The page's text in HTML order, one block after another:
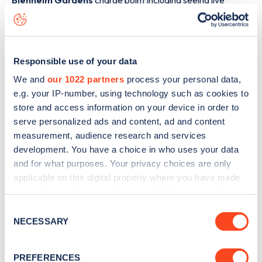
Responsible use of your data
We and our 1022 partners process your personal data,
e.g. your IP-number, using technology such as cookies to
store and access information on your device in order to
serve personalized ads and content, ad and content
measurement, audience research and services
development. You have a choice in who uses your data
and for what purposes. Your privacy choices are only
applicable on this digital property where you have made
the Privacy trigger icon.
Selection
NECESSARY
PREFERENCES
status data, is to
or view on theweb
map
Sign up for the Zapmap